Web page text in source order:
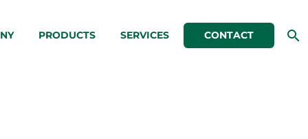
PRODUCTS SERVICES CONTACT